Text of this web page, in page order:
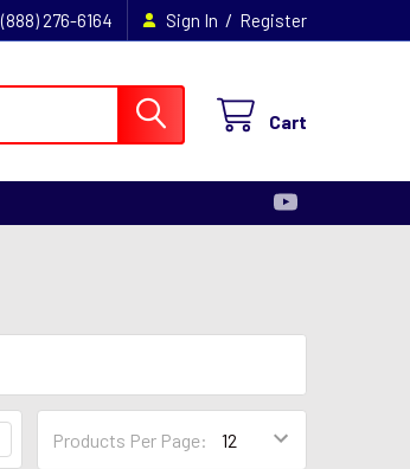
(888) 276-6164 Sign In / Register
Cart
Products Per Page: